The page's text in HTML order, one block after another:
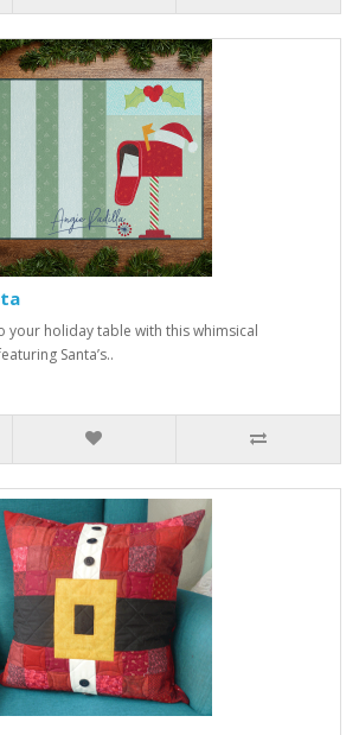
your holiday table with this whimsical
Santa’s..